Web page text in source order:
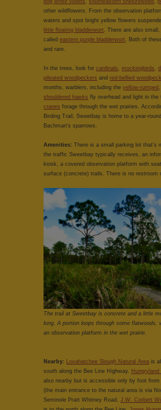
bog white violets ,southeastern sneezeweed ,
other wildflowers. From the observation
waters and spot bright yellow flowers
little floating bladderwort . There are also
calledeastern purple bladderwort . Both of
and rare.
In the trees, look forcardinals ,mockingbirds ,
pileated woodpeckers andred-bellied
months, warblers, including theyellow-rumped
shouldered hawks fly overhead and light in
cranes forage through the wet prairies.
Birding Trail, Sweetbay is home to a year-
Bachman's sparrows.
Amenities: There is a small parking lot that's
the traffic Sweetbay typically receives, an
kiosk, a covered observation platform with
surface (concrete) trails. There is no restroom
The trail at Sweetbay is concrete and a little
long. A portion loops through some flatwoods,
an observation platform in the wet prairie.
Nearby: Loxahatchee Slough Natural Area is
south along the Bee Line Highway.
also nearby but is accessible only by foot
(the main entrance to the natural area is via
Seminole Pratt Whitney Road.J.W. Corbett